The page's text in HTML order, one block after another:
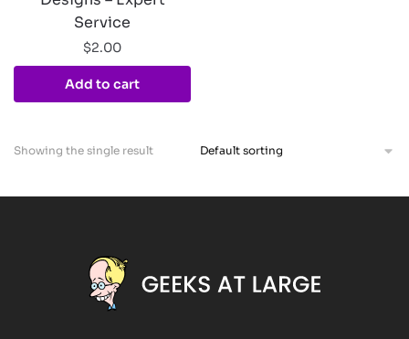
Service
$2.00
Add to cart
Showing the single result